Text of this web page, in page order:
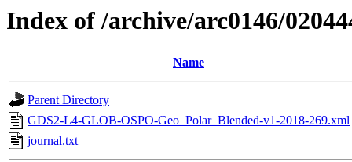
Index of /archive/arc0146/
Name
Parent Directory
GDS2-L4-GLOB-OSPO-Geo_Polar_Blended-v1-2018-269.xml
journal.txt